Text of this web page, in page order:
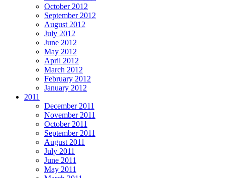
October 2012
September 2012
August 2012
July 2012
June 2012
May 2012
April 2012
March 2012
February 2012
January 2012
2011
December 2011
November 2011
October 2011
September 2011
August 2011
July 2011
June 2011
May 2011